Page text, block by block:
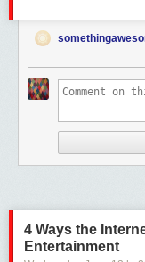
4 Ways the
Entertainment